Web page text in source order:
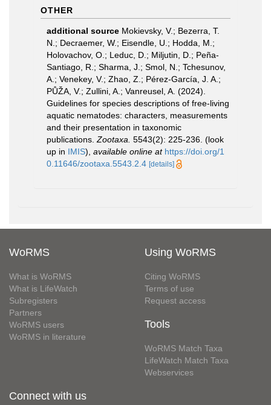
OTHER
additional source Mokievsky, V.; Bezerra, T.
N.; Decraemer, W.; Eisendle, U.; Hodda, M.;
Holovachov, O.; Leduc, D.; Miljutin, D.; Peña-
Santiago, R.; Sharma, J.; Smol, N.; Tchesunov,
A.; Venekey, V.; Zhao, Z.; Pérez-García, J. A.;
PŮŽA, V.; Zullini, A.; Vanreusel, A. (2024).
Guidelines for species descriptions of free-living
aquatic nematodes: characters, measurements
and their presentation in taxonomic
publications. Zootaxa. 5543(2): 225-236. (look
up in IMIS), available online at https://doi.org/1
0.11646/zootaxa.5543.2.4 [details]
WoRMS
What is WoRMS
What is LifeWatch
Subregisters
Partners
WoRMS users
WoRMS in literature
Using WoRMS
Citing WoRMS
Terms of use
Request access
Tools
WoRMS Match Taxa
LifeWatch Match Taxa
Webservices
Connect with us